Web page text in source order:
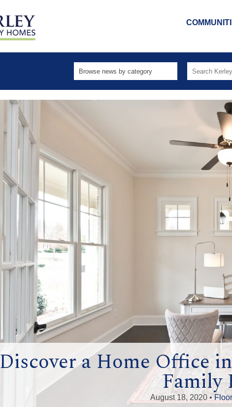
Search
Discover a Home Office
Family
August 18, 2020 •